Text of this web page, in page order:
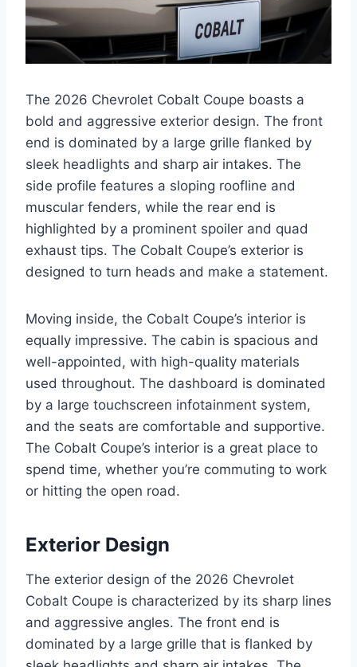
The 2026 Chevrolet Cobalt Coupe boasts a
bold and aggressive exterior design. The front
end is dominated by a large grille flanked by
sleek headlights and sharp air intakes. The
side profile features a sloping roofline and
muscular fenders, while the rear end is
highlighted by a prominent spoiler and quad
exhaust tips. The Cobalt Coupe’s exterior is
designed to turn heads and make a statement.
Moving inside, the Cobalt Coupe’s interior is
equally impressive. The cabin is spacious and
well-appointed, with high-quality materials
used throughout. The dashboard is dominated
by a large touchscreen infotainment system,
and the seats are comfortable and supportive.
The Cobalt Coupe’s interior is a great place to
spend time, whether you’re commuting to work
or hitting the open road.
Exterior Design
The exterior design of the 2026 Chevrolet
Cobalt Coupe is characterized by its sharp lines
and aggressive angles. The front end is
dominated by a large grille that is flanked by